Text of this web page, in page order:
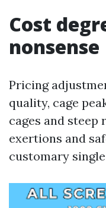
Cost
nonsense
Pricing
quality, cage
cages and
exertions and
customary